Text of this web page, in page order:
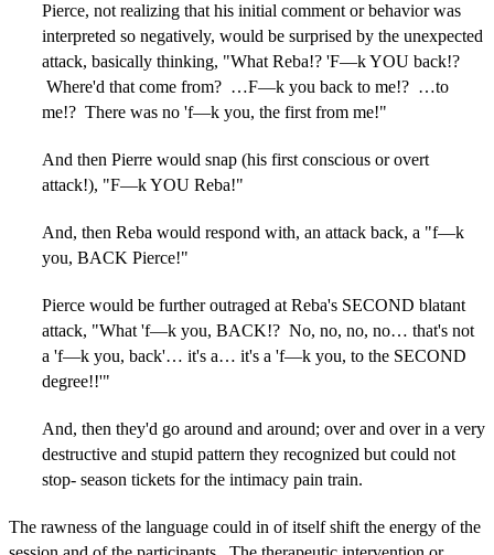
Pierce, not realizing that his initial comment or behavior was
interpreted so negatively, would be surprised by the unexpected
attack, basically thinking, "What Reba!? 'F—k YOU back!?
Where'd that come from? …F—k you back to me!? …to
me!? There was no 'f—k you, the first from me!"
And then Pierre would snap (his first conscious or overt
attack!), "F—k YOU Reba!"
And, then Reba would respond with, an attack back, a "f—k
you, BACK Pierce!"
Pierce would be further outraged at Reba's SECOND blatant
attack, "What 'f—k you, BACK!? No, no, no, no… that's not
a 'f—k you, back'… it's a… it's a 'f—k you, to the SECOND
degree!!'"
And, then they'd go around and around; over and over in a very
destructive and stupid pattern they recognized but could not
stop- season tickets for the intimacy pain train.
The rawness of the language could in of itself shift the energy of the